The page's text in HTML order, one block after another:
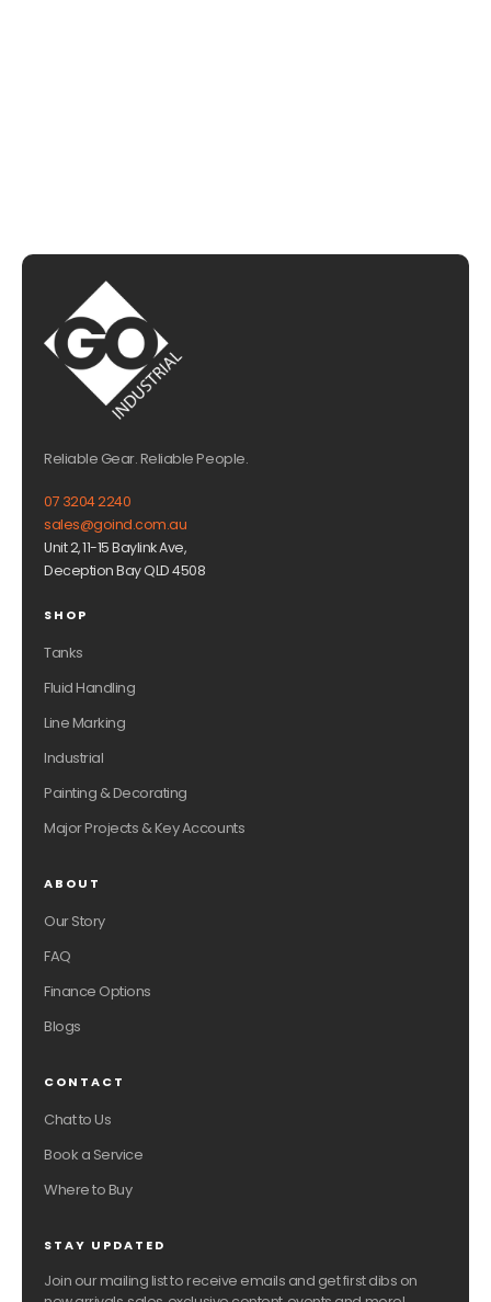
Reliable Gear. Reliable People.
07 3204 2240
sales@goind.com.au
Unit 2, 11-15 Baylink Ave,
Deception Bay QLD 4508
SHOP
Tanks
Fluid Handling
Line Marking
Industrial
Painting & Decorating
Major Projects & Key Accounts
ABOUT
Our Story
FAQ
Finance Options
Blogs
CONTACT
Chat to Us
Book a Service
Where to Buy
STAY UPDATED
Join our mailing list to receive emails and get first dibs on